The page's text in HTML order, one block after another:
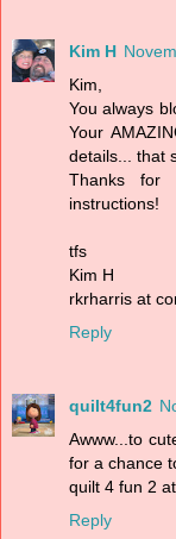
Kim H
Kim,
You always
Your
details... that
Thanks for
instructions!
tfs
Kim H
rkrharris at
Reply
quilt4fun2
Awww...to
for a chance
quilt 4 fun 2
Reply